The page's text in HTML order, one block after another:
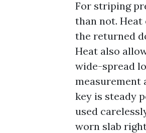
For striping
than not. Heat
the returned
Heat also
wide-spread
measurement
key is steady
used
worn slab